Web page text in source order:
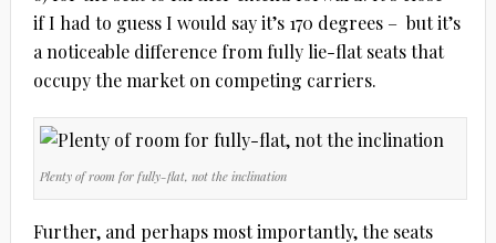
if I had to guess I would say it’s 170 degrees – but it’s
a noticeable difference from fully lie-flat seats that
occupy the market on competing carriers.
Plenty of room for fully-flat, not the inclination
Further, and perhaps most importantly, the seats